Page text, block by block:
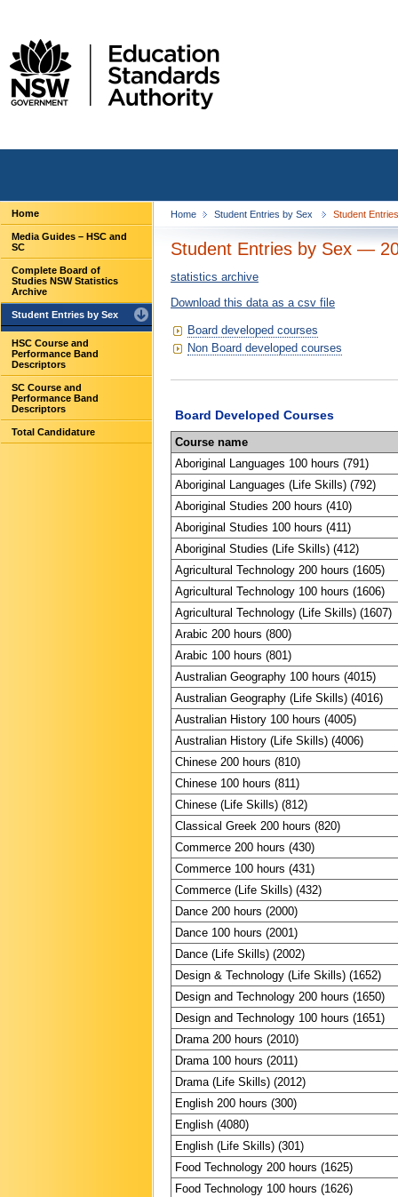
Home
Media Guides – HSC and
SC
Complete Board of
Studies NSW Statistics
Archive
Student Entries by Sex
HSC Course and
Performance Band
Descriptors
SC Course and
Performance Band
Descriptors
Total Candidature
Home Student Entries by Sex Student
Student Entries by Sex —
statistics archive
Download this data as a csv file
Board developed courses
Non Board developed courses
Board Developed Courses
Course name
Aboriginal Languages 100 hours (791)
Aboriginal Languages (Life Skills) (792)
Aboriginal Studies 200 hours (410)
Aboriginal Studies 100 hours (411)
Aboriginal Studies (Life Skills) (412)
Agricultural Technology 200 hours (1605)
Agricultural Technology 100 hours (1606)
Agricultural Technology (Life Skills) (1607)
Arabic 200 hours (800)
Arabic 100 hours (801)
Australian Geography 100 hours (4015)
Australian Geography (Life Skills) (4016)
Australian History 100 hours (4005)
Australian History (Life Skills) (4006)
Chinese 200 hours (810)
Chinese 100 hours (811)
Chinese (Life Skills) (812)
Classical Greek 200 hours (820)
Commerce 200 hours (430)
Commerce 100 hours (431)
Commerce (Life Skills) (432)
Dance 200 hours (2000)
Dance 100 hours (2001)
Dance (Life Skills) (2002)
Design & Technology (Life Skills) (1652)
Design and Technology 200 hours (1650)
Design and Technology 100 hours (1651)
Drama 200 hours (2010)
Drama 100 hours (2011)
Drama (Life Skills) (2012)
English 200 hours (300)
English (4080)
English (Life Skills) (301)
Food Technology 200 hours (1625)
Food Technology 100 hours (1626)